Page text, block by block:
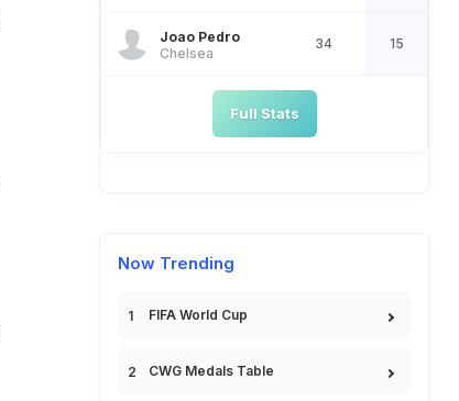
Joao Pedro
Chelsea
34 15
Full Stats
Now Trending
FIFA World Cup
CWG Medals Table